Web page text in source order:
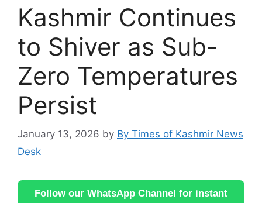
Kashmir Continues
to Shiver as Sub-
Zero Temperatures
Persist
January 13, 2026 by By Times of Kashmir News
Desk
Follow our WhatsApp Channel for instant